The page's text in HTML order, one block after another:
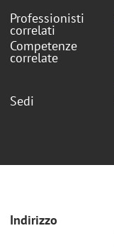
Professionisti
correlati
Competenze
correlate
Sedi
Indirizzo